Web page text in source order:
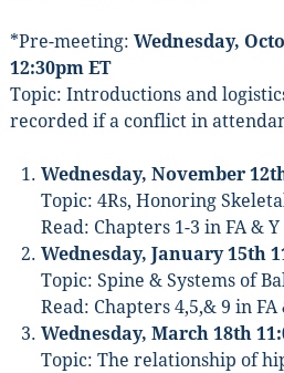
*Pre-meeting: Wednesday,
12:30pm ET
Topic: Introductions and
recorded if a conflict in
Wednesday, November
Topic: 4Rs, Honoring
Read: Chapters 1-3 in FA & Y
Wednesday, January 15th
Topic: Spine & Systems of
Read: Chapters 4,5,& 9 in FA
Wednesday, March 18th
Topic: The relationship of